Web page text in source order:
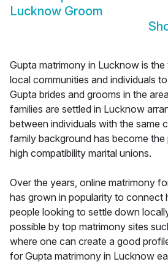
Lucknow Groom
Gupta matrimony in Lucknow is
local communities and individuals
Gupta brides and grooms in the
families are settled in Lucknow
between individuals with the same
family background has become
high compatibility marital unions.
Over the years, online matrimony
has grown in popularity to connect
people looking to settle down
possible by top matrimony sites
where one can create a good
for Gupta matrimony in Lucknow